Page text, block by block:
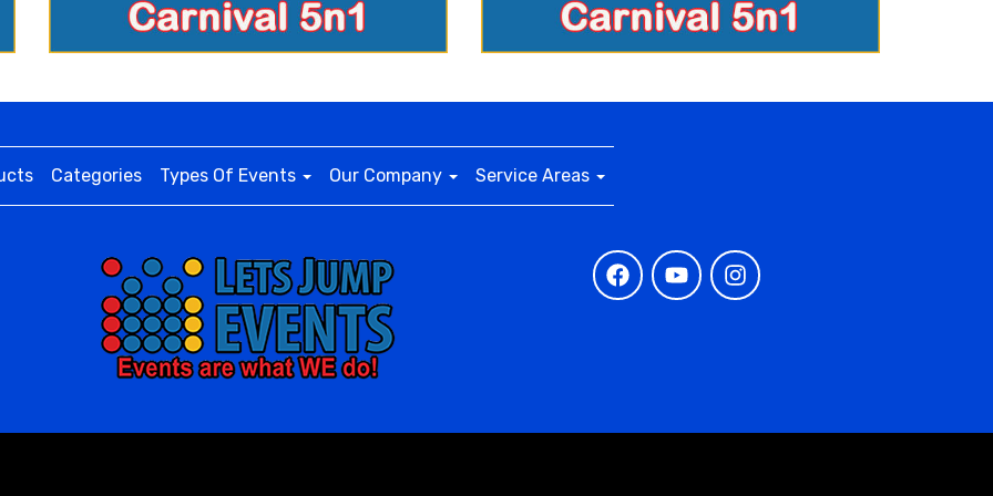
Categories Types Of Events Our Company Service Areas